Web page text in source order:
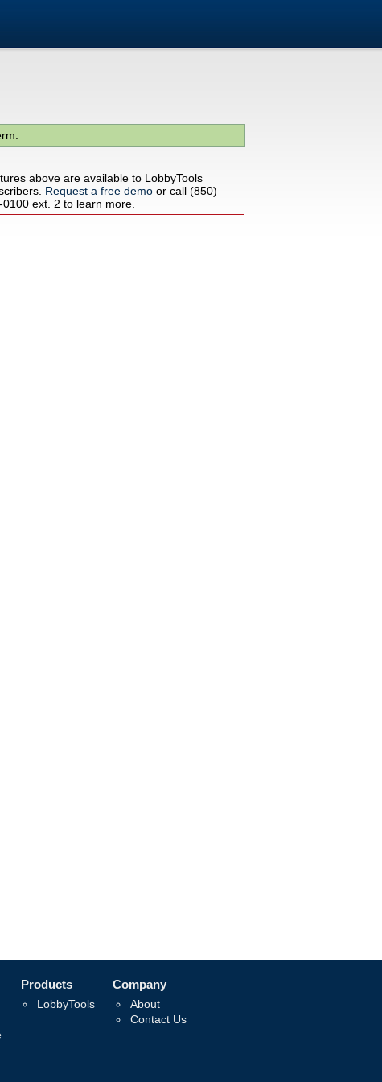
above are available to LobbyTools
Request a free demo or call (850)
0100 ext. 2 to learn more.
Products
LobbyTools
Company
About
Contact Us